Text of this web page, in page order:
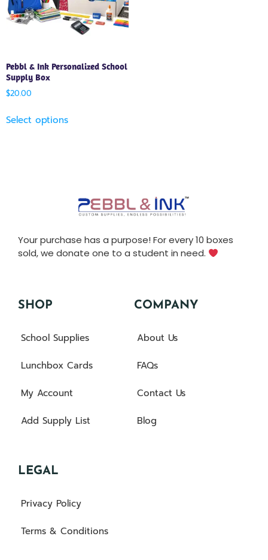
Pebbl & Ink Personalized School
Supply Box
$20.00
Select options
Your purchase has a purpose! For every 10 boxes
sold, we donate one to a student in need.
SHOP
School Supplies
Lunchbox Cards
My Account
Add Supply List
COMPANY
About Us
FAQs
Contact Us
Blog
LEGAL
Privacy Policy
Terms & Conditions